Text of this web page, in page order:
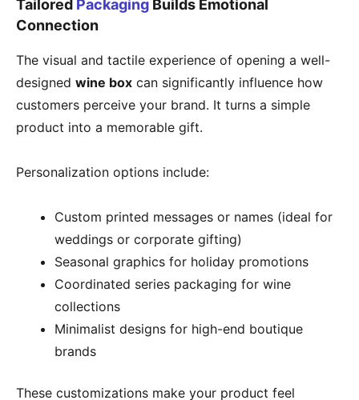
Tailored Packaging Builds Emotional
Connection
The visual and tactile experience of opening a well-
designed wine box can significantly influence how
customers perceive your brand. It turns a simple
product into a memorable gift.
Personalization options include:
Custom printed messages or names (ideal for
weddings or corporate gifting)
Seasonal graphics for holiday promotions
Coordinated series packaging for wine
collections
Minimalist designs for high-end boutique
brands
These customizations make your product feel